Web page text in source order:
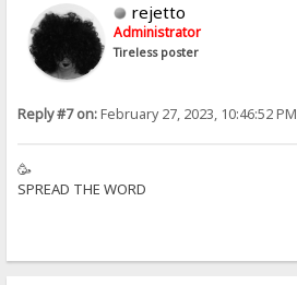
rejetto
Administrator
Tireless poster
Reply #7 on:February 27, 2023, 10:46:52 PM
🥳
SPREAD THE WORD